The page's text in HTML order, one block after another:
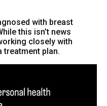
with breast
this isn’t news
closely with
treatment plan.